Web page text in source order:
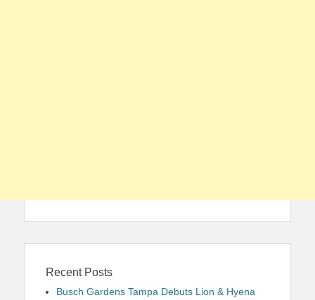
Recent Posts
Busch Gardens Tampa Debuts Lion & Hyena